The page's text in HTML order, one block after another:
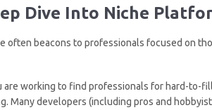
Dive Into Niche
often beacons to professionals focused on
are working to find professionals for hard-to-
Many developers (including pros and